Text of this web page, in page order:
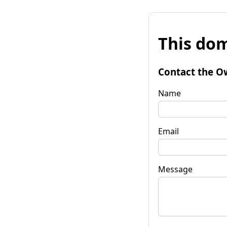
This
Contact the
Name
Email
Message